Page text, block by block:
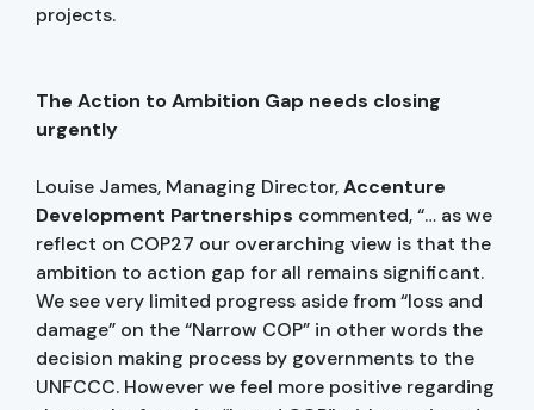
projects.
The Action to Ambition Gap needs closing
urgently
Louise James, Managing Director,Accenture
Development Partnerships commented, “… as we
reflect on COP27 our overarching view is that the
ambition to action gap for all remains significant.
We see very limited progress aside from “loss and
damage” on the “Narrow COP” in other words the
decision making process by governments to the
UNFCCC. However we feel more positive regarding